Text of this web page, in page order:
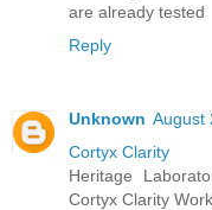
are already tested
Reply
Unknown August
Cortyx Clarity
Heritage
Cortyx Clarity